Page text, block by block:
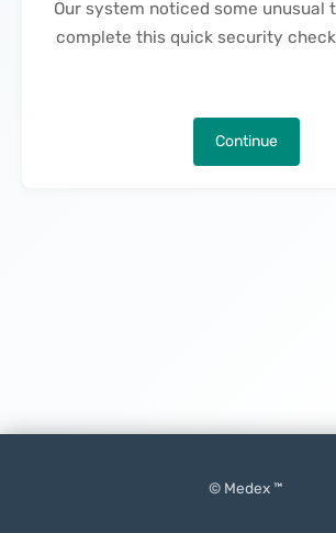
Our system noticed some unusual
complete this quick security
Continue
© Medex ™